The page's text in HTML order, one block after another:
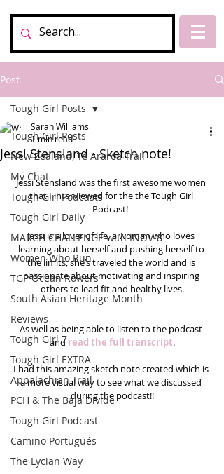
Post
Tough Girl Posts
New Zealand, Te Araroa Trail
My Chat
Tough Girl Podcasts
Tough Girl Daily
MARCH CHALLENGE with INOV-8
Women Who Run
TGP Ocean Rowers
South Asian Heritage Month
Reviews
Tough Girl 7
Tough Girl EXTRA
Appalachian Trail
PCH & The Baja Divide
Tough Girl Podcast
Camino Portugués
The Lycian Way
Tough Girl Posts
Jessi Stensland - Sketch note!
Sarah Williams
1 min read
Jessi Stensland was the first awesome women
that I interviewed for the the Tough Girl
Podcast!
Jessi is a lover of life, a woman who loves
learning about herself and pushing herself to
the limits, she’s traveled the world and is
passionate about motivating and inspiring
others to lead fit and healthy lives.
As well as being able to listen to the podcast
and read the full transcript.
I had this amazing sketch note created which is
a more visual way to see what we discussed
during the podcast!!